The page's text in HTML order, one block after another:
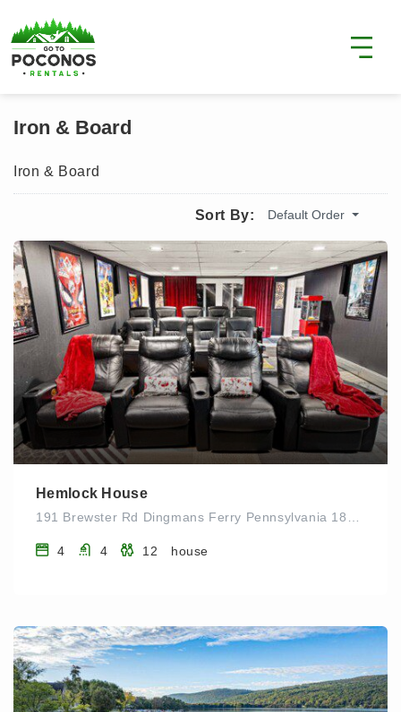
Iron & Board
Iron & Board
Sort By: Default Order
Hemlock House
4 4 12 house